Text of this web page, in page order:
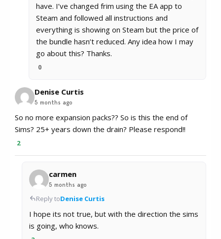
have. I’ve changed frim using the EA app to
Steam and followed all instructions and
everything is showing on Steam but the price of
the bundle hasn’t reduced. Any idea how I may
go about this? Thanks.
0
Denise Curtis
5 months ago
So no more expansion packs?? So is this the end of
Sims? 25+ years down the drain? Please respond!!
2
carmen
5 months ago
Reply toDenise Curtis
I hope its not true, but with the direction the sims
is going, who knows.